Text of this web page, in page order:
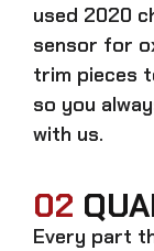
used 2020
sensor for
trim pieces
so you
with us.
02
Every part